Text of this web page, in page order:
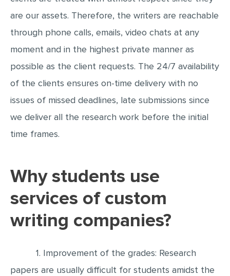
are our assets. Therefore, the writers are reachable
through phone calls, emails, video chats at any
moment and in the highest private manner as
possible as the client requests. The 24/7 availability
of the clients ensures on-time delivery with no
issues of missed deadlines, late submissions since
we deliver all the research work before the initial
time frames.
Why students use
services of custom
writing companies?
1. Improvement of the grades: Research
papers are usually difficult for students amidst the